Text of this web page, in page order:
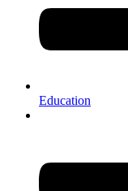
Education